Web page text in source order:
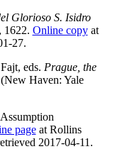
Glorioso S. Isidro
1622. Online copyat
27.
eds. Prague, the
Haven: Yale
pageat Rollins
2017-04-11.